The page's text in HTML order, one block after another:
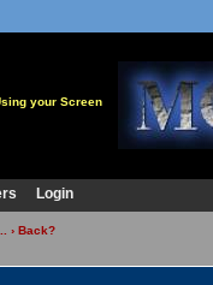
your Screen
Login
› Back?